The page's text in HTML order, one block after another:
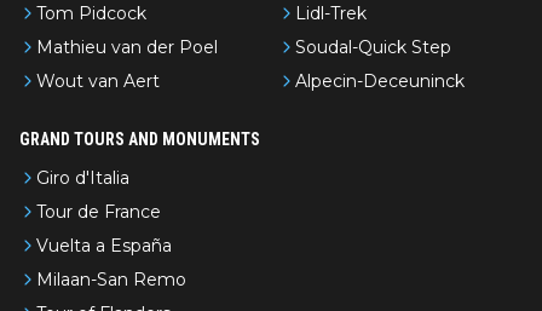
Tom Pidcock
Mathieu van der Poel
Wout van Aert
Lidl-Trek
Soudal-Quick Step
Alpecin-Deceuninck
GRAND TOURS AND MONUMENTS
Giro d'Italia
Tour de France
Vuelta a España
Milaan-San Remo